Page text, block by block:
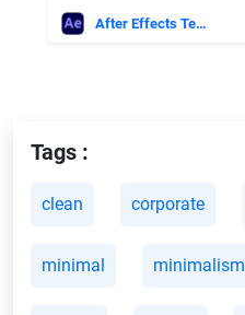
After Effects Templates
Tags :
clean corporate
minimal minimalism